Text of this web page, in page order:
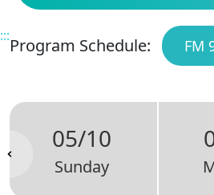
:::Program Schedule: FM
05/10
Sunday